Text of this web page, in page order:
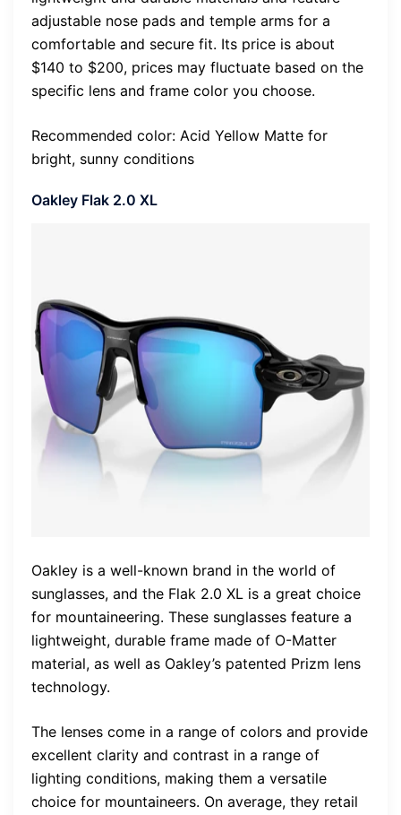
adjustable nose pads and temple arms for a
comfortable and secure fit. Its price is about
$140 to $200, prices may fluctuate based on the
specific lens and frame color you choose.
Recommended color: Acid Yellow Matte for
bright, sunny conditions
Oakley Flak 2.0 XL
Oakley is a well-known brand in the world of
sunglasses, and the Flak 2.0 XL is a great choice
for mountaineering. These sunglasses feature a
lightweight, durable frame made of O-Matter
material, as well as Oakley’s patented Prizm lens
technology.
The lenses come in a range of colors and provide
excellent clarity and contrast in a range of
lighting conditions, making them a versatile
choice for mountaineers. On average, they retail